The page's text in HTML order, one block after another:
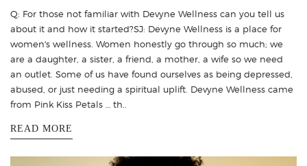
Q: For those not familiar with Devyne Wellness can you tell us
about it and how it started?SJ: Devyne Wellness is a place for
women's wellness. Women honestly go through so much; we
are a daughter, a sister, a friend, a mother, a wife so we need
an outlet. Some of us have found ourselves as being depressed,
abused, or just needing a spiritual uplift. Devyne Wellness came
from Pink Kiss Petals … th..
READ MORE